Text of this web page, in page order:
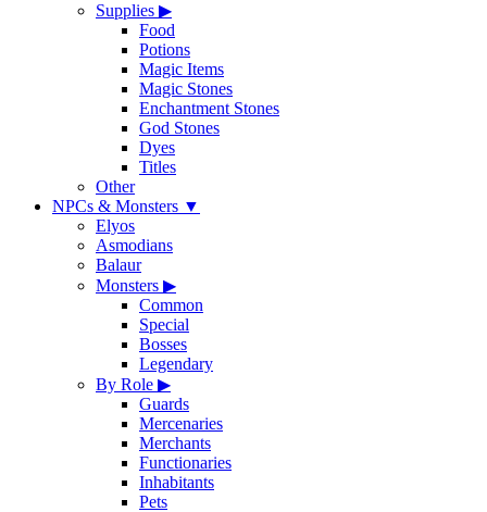
Supplies ▶
Food
Potions
Magic Items
Magic Stones
Enchantment Stones
God Stones
Dyes
Titles
Other
NPCs & Monsters ▼
Elyos
Asmodians
Balaur
Monsters ▶
Common
Special
Bosses
Legendary
By Role ▶
Guards
Mercenaries
Merchants
Functionaries
Inhabitants
Pets